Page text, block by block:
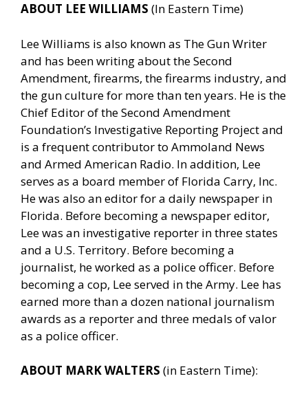
ABOUT LEE WILLIAMS (In Eastern Time)
Lee Williams is also known as The Gun Writer
and has been writing about the Second
Amendment, firearms, the firearms industry, and
the gun culture for more than ten years. He is the
Chief Editor of the Second Amendment
Foundation’s Investigative Reporting Project and
is a frequent contributor to Ammoland News
and Armed American Radio. In addition, Lee
serves as a board member of Florida Carry, Inc.
He was also an editor for a daily newspaper in
Florida. Before becoming a newspaper editor,
Lee was an investigative reporter in three states
and a U.S. Territory. Before becoming a
journalist, he worked as a police officer. Before
becoming a cop, Lee served in the Army. Lee has
earned more than a dozen national journalism
awards as a reporter and three medals of valor
as a police officer.
ABOUT MARK WALTERS (in Eastern Time):